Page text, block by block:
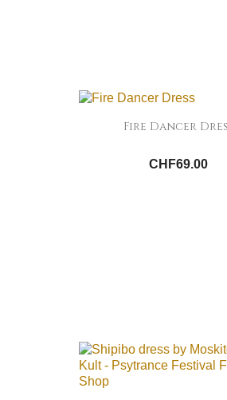
Fire Dancer
CHF69.00